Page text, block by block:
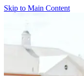
Skip to Main Content